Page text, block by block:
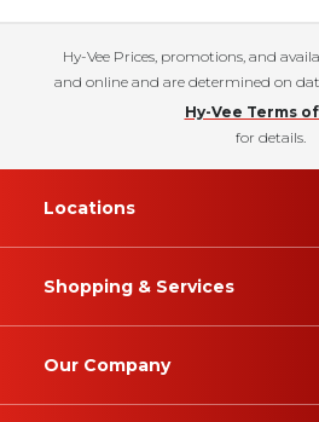
Hy-Vee Prices, promotions, and
and online and are determined on
Hy-Vee Terms
for details.
Locations
Shopping & Services
Our Company